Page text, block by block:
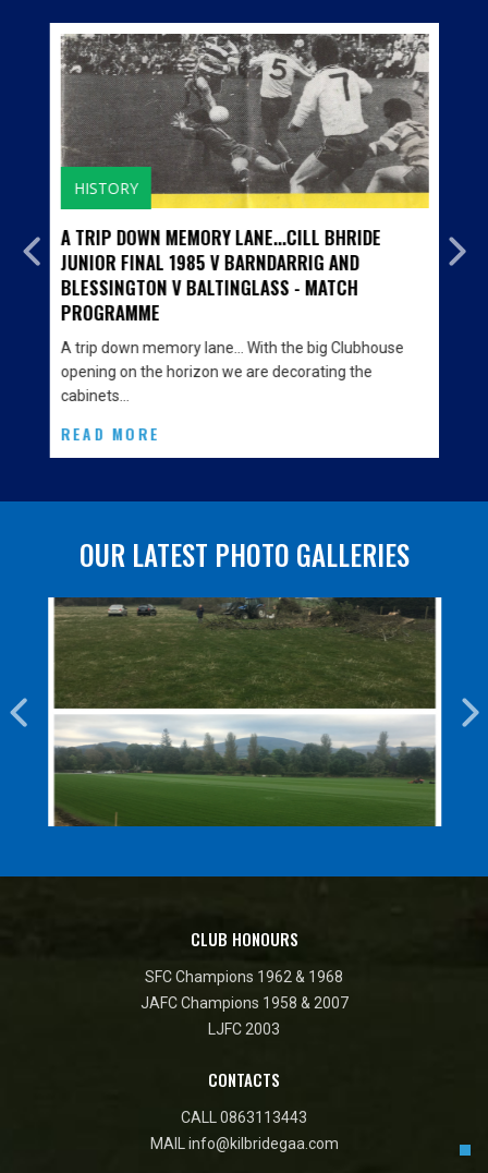
HISTORY
A TRIP DOWN MEMORY LANE...CILL BHRIDE
JUNIOR FINAL 1985 V BARNDARRIG AND
BLESSINGTON V BALTINGLASS - MATCH
PROGRAMME
A trip down memory lane… With the big Clubhouse
opening on the horizon we are decorating the
cabinets…
READ MORE
OUR LATEST PHOTO GALLERIES
CLUB HONOURS
SFC Champions 1962 & 1968
JAFC Champions 1958 & 2007
LJFC 2003
CONTACTS
CALL 0863113443
MAIL info@kilbridegaa.com